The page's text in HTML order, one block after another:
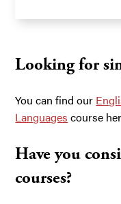
Looking for
You can find our
Languages course
Have you
courses?